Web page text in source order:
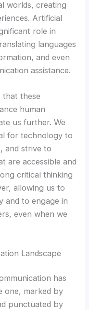
worlds, creating
Artificial
role in
languages
and even
assistance.
that these
human
us further. We
for technology to
and strive to
are accessible and
critical thinking
allowing us to
and to engage in
even when we
Landscape
has
one, marked by
punctuated by